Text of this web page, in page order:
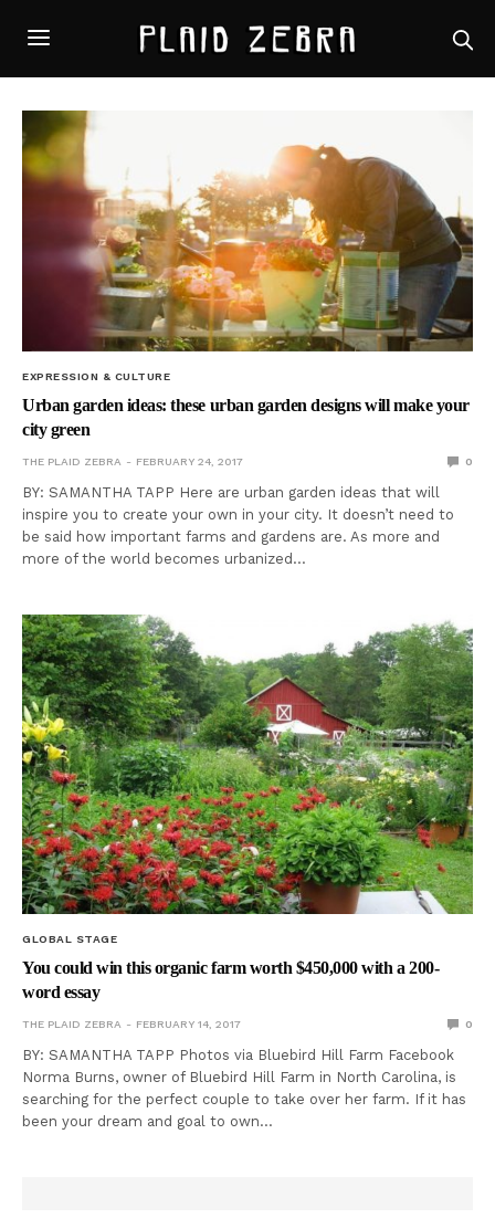
EXPRESSION & CULTURE
Urban garden ideas: these urban garden designs will make your
city green
THE PLAID ZEBRA FEBRUARY 24, 2017 0
BY: SAMANTHA TAPP Here are urban garden ideas that will
inspire you to create your own in your city. It doesn’t need to
be said how important farms and gardens are. As more and
more of the world becomes urbanized…
GLOBAL STAGE
You could win this organic farm worth $450,000 with a 200-
word essay
THE PLAID ZEBRA FEBRUARY 14, 2017 0
BY: SAMANTHA TAPP Photos via Bluebird Hill Farm Facebook
Norma Burns, owner of Bluebird Hill Farm in North Carolina, is
searching for the perfect couple to take over her farm. If it has
been your dream and goal to own…